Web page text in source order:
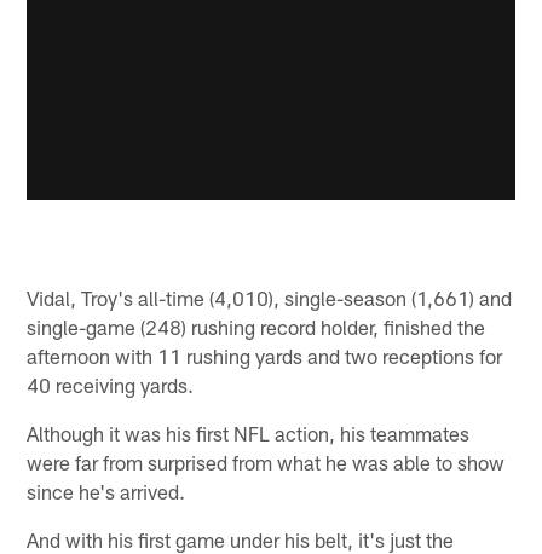
Vidal, Troy's all-time (4,010), single-season (1,661) and
single-game (248) rushing record holder, finished the
afternoon with 11 rushing yards and two receptions for
40 receiving yards.
Although it was his first NFL action, his teammates
were far from surprised from what he was able to show
since he's arrived.
And with his first game under his belt, it's just the